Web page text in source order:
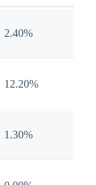
2.40%
12.20%
1.30%